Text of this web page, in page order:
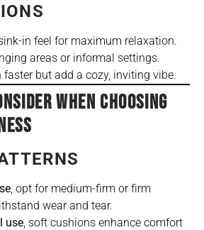
in feel for maximum relaxation.
areas or informal settings.
faster but add a cozy, inviting vibe.
WHEN CHOOSING
, opt for medium-firm or firm
wear and tear.
use, soft cushions enhance comfort